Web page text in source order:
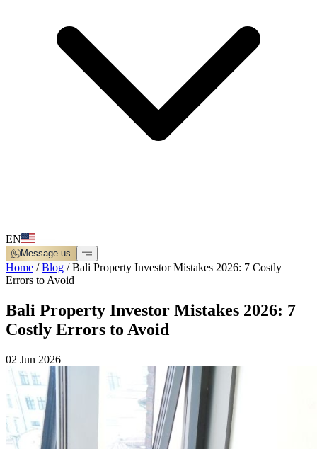
EN
Message us
Home /Blog /Bali Property Investor Mistakes 2026: 7 Costly
Errors to Avoid
Bali Property Investor Mistakes 2026: 7
Costly Errors to Avoid
02 Jun 2026